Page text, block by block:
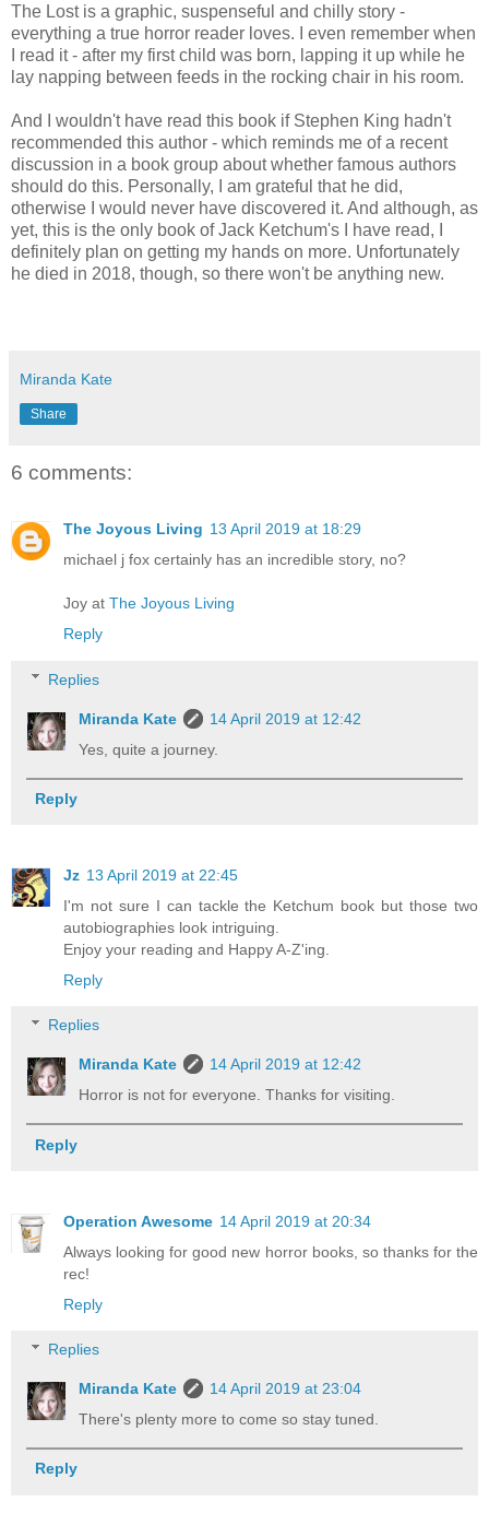
The Lost is a graphic, suspenseful and chilly story -
everything a true horror reader loves. I even remember when
I read it - after my first child was born, lapping it up while he
lay napping between feeds in the rocking chair in his room.
And I wouldn't have read this book if Stephen King hadn't
recommended this author - which reminds me of a recent
discussion in a book group about whether famous authors
should do this. Personally, I am grateful that he did,
otherwise I would never have discovered it. And although, as
yet, this is the only book of Jack Ketchum's I have read, I
definitely plan on getting my hands on more. Unfortunately
he died in 2018, though, so there won't be anything new.
Miranda Kate
Share
6 comments:
The Joyous Living 13 April 2019 at 18:29
michael j fox certainly has an incredible story, no?
Joy at The Joyous Living
Reply
Replies
Miranda Kate
14 April 2019 at 12:42
Yes, quite a journey.
Reply
Jz 13 April 2019 at 22:45
I'm not sure I can tackle the Ketchum book but those two
autobiographies look intriguing.
Enjoy your reading and Happy A-Z'ing.
Reply
Replies
Miranda Kate
14 April 2019 at 12:42
Horror is not for everyone. Thanks for visiting.
Reply
Operation Awesome 14 April 2019 at 20:34
Always looking for good new horror books, so thanks for the
rec!
Reply
Replies
Miranda Kate
14 April 2019 at 23:04
There's plenty more to come so stay tuned.
Reply